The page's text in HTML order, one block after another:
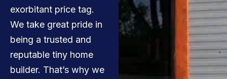
exorbitant price tag.
We take great pride in
being a trusted and
reputable tiny home
builder. That’s why we